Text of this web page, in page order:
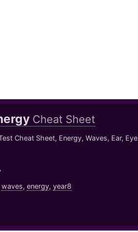
Cheat Sheet
Cheat Sheet, Energy, Waves, Ear, Eye
waves, energy, year8